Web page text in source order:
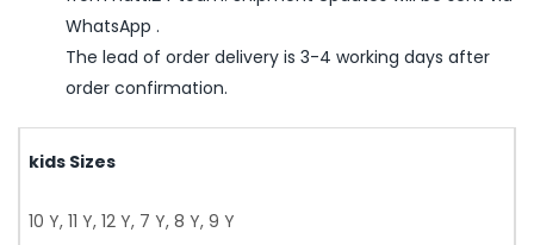
WhatsApp .
The lead of order delivery is 3-4 working days after
order confirmation.
kids Sizes
10 Y, 11 Y, 12 Y, 7 Y, 8 Y, 9 Y